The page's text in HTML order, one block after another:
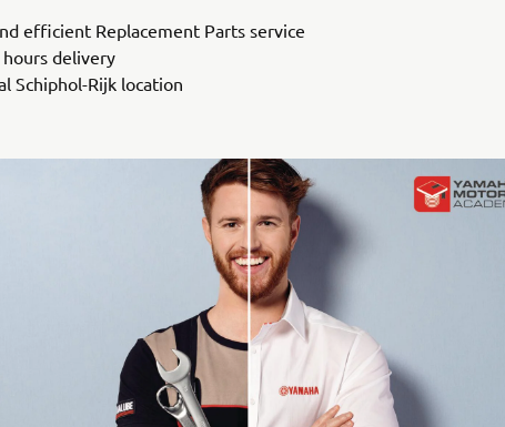
efficient Replacement Parts service
delivery
Schiphol-Rijk location